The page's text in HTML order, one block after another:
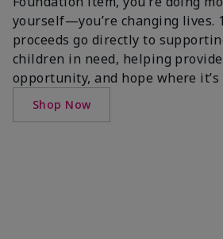
yourself—you’re changing lives.
proceeds go directly to
children in need, helping
opportunity, and hope where it’s
Shop Now